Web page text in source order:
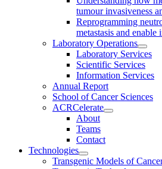
tumour invasiveness
Reprogramming
metastasis and enable
Laboratory Operations
Laboratory Services
Scientific Services
Information Services
Annual Report
School of Cancer Sciences
ACRCelerate
About
Teams
Contact
Technologies
Transgenic Models of